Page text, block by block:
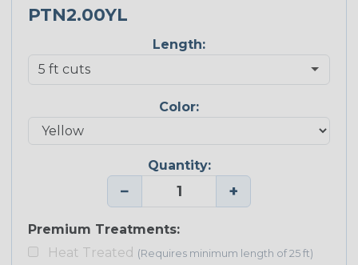
PTN2.00YL
Length:
Color:
Quantity:
− +
Premium Treatments:
Heat Treated (Requires minimum length of 25 ft)